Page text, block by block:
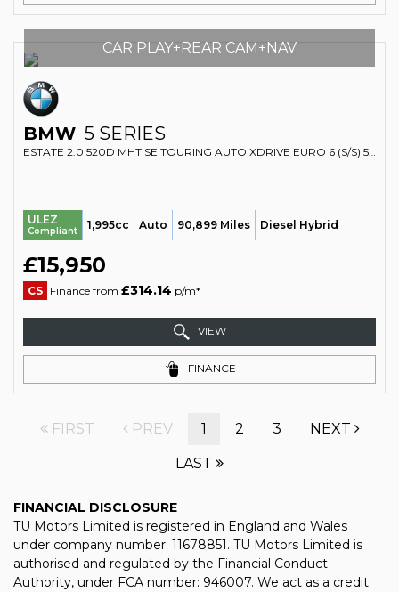
CAR PLAY+REAR CAM+NAV
BMW 5 SERIES
ESTATE 2.0 520D MHT SE TOURING AUTO XDRIVE EURO 6 (S/S) 5DR (2019/69)
ULEZ
Compliant 1,995cc Auto 90,899 Miles Diesel Hybrid
£15,950
CS Finance from £314.14 p/m*
VIEW
FINANCE
FIRST PREV 1 2 3 NEXT
LAST
FINANCIAL DISCLOSURE
TU Motors Limited is registered in England and Wales
under company number: 11678851. TU Motors Limited is
authorised and regulated by the Financial Conduct
Authority, under FCA number: 946007. We act as a credit